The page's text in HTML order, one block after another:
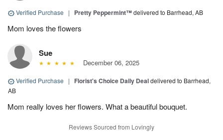
Verified Purchase | Pretty Peppermint™delivered to Barrhead, AB
Mom loves the flowers
Sue
December 06, 2025
Verified Purchase | Florist's Choice Daily Dealdelivered to Barrhead,
AB
Mom really loves her flowers. What a beautiful bouquet.
Reviews Sourced from Lovingly